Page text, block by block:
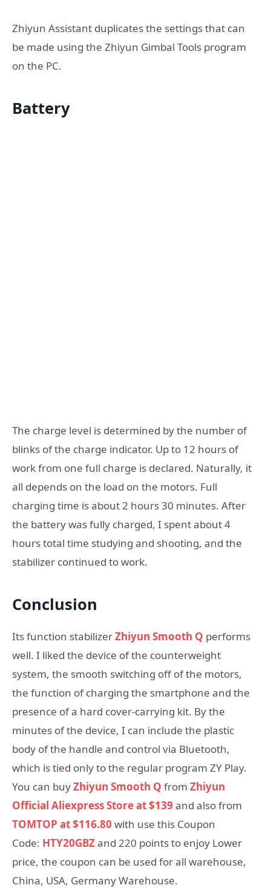
Zhiyun Assistant duplicates the settings that can
be made using the Zhiyun Gimbal Tools program
on the PC.
Battery
The charge level is determined by the number of
blinks of the charge indicator. Up to 12 hours of
work from one full charge is declared. Naturally, it
all depends on the load on the motors. Full
charging time is about 2 hours 30 minutes. After
the battery was fully charged, I spent about 4
hours total time studying and shooting, and the
stabilizer continued to work.
Conclusion
Its function stabilizerZhiyun Smooth Q performs
well. I liked the device of the counterweight
system, the smooth switching off of the motors,
the function of charging the smartphone and the
presence of a hard cover-carrying kit. By the
minutes of the device, I can include the plastic
body of the handle and control via Bluetooth,
which is tied only to the regular program ZY Play.
You can buyZhiyun Smooth Q from Zhiyun
Official Aliexpress Store at$139 and also from
TOMTOP at $116.80 with use this Coupon
Code: HTY20GBZand 220 points to enjoy Lower
price, the coupon can be used for all warehouse,
China, USA, Germany Warehouse.